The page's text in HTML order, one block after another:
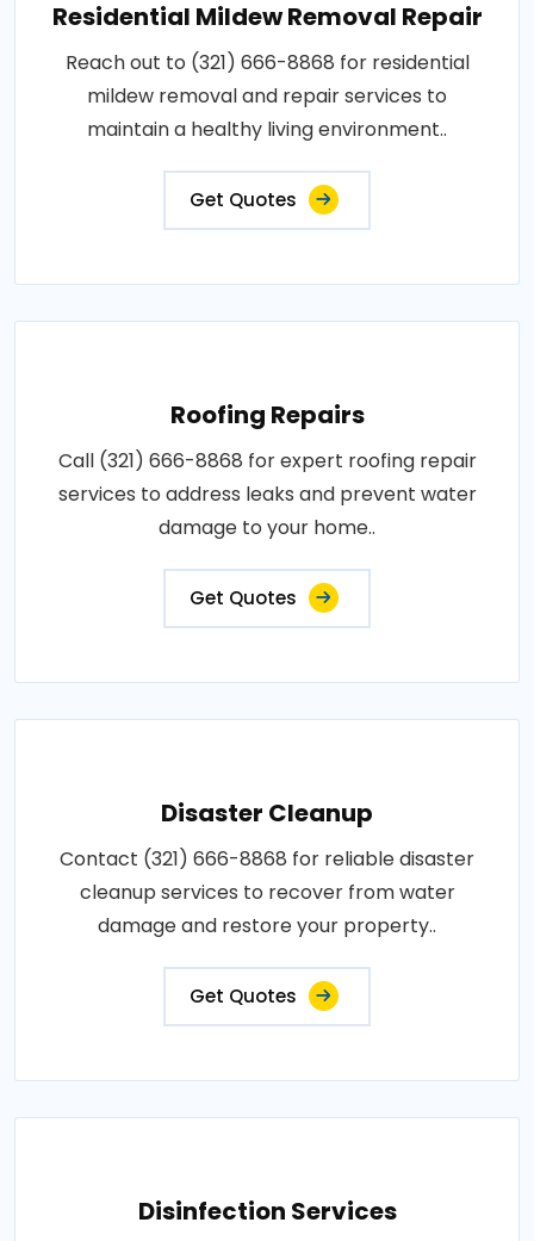
Residential Mildew Removal Repair
Reach out to (321) 666-8868 for residential
mildew removal and repair services to
maintain a healthy living environment..
Get Quotes
Roofing Repairs
Call (321) 666-8868 for expert roofing repair
services to address leaks and prevent water
damage to your home..
Get Quotes
Disaster Cleanup
Contact (321) 666-8868 for reliable disaster
cleanup services to recover from water
damage and restore your property..
Get Quotes
Disinfection Services